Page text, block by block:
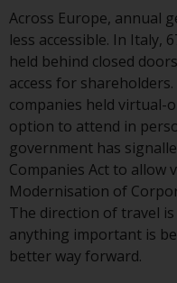
which is
Financial
By
indicating
bound by
conditions,
This website
advertising.
Access
Restrictions
Across Europe, annual
less accessible. In Italy,
held behind closed
access for
companies held virtual-
option to attend in
government has
Companies Act to allow
Modernisation of
The direction of travel
anything important is
better way forward.